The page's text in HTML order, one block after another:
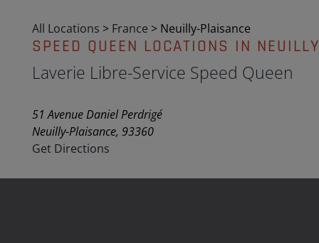
All Locations > France > Neuilly-Plaisance
SPEED QUEEN LOCATIONS IN
Laverie Libre-Service Speed Queen
51 Avenue Daniel Perdrigé
Neuilly-Plaisance, 93360
Get Directions